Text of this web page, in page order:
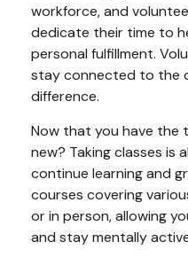
workforce, and
dedicate their time to
personal fulfillment.
stay connected to the
difference.
Now that you have the
new? Taking classes is
continue learning and
courses covering
or in person, allowing
and stay mentally